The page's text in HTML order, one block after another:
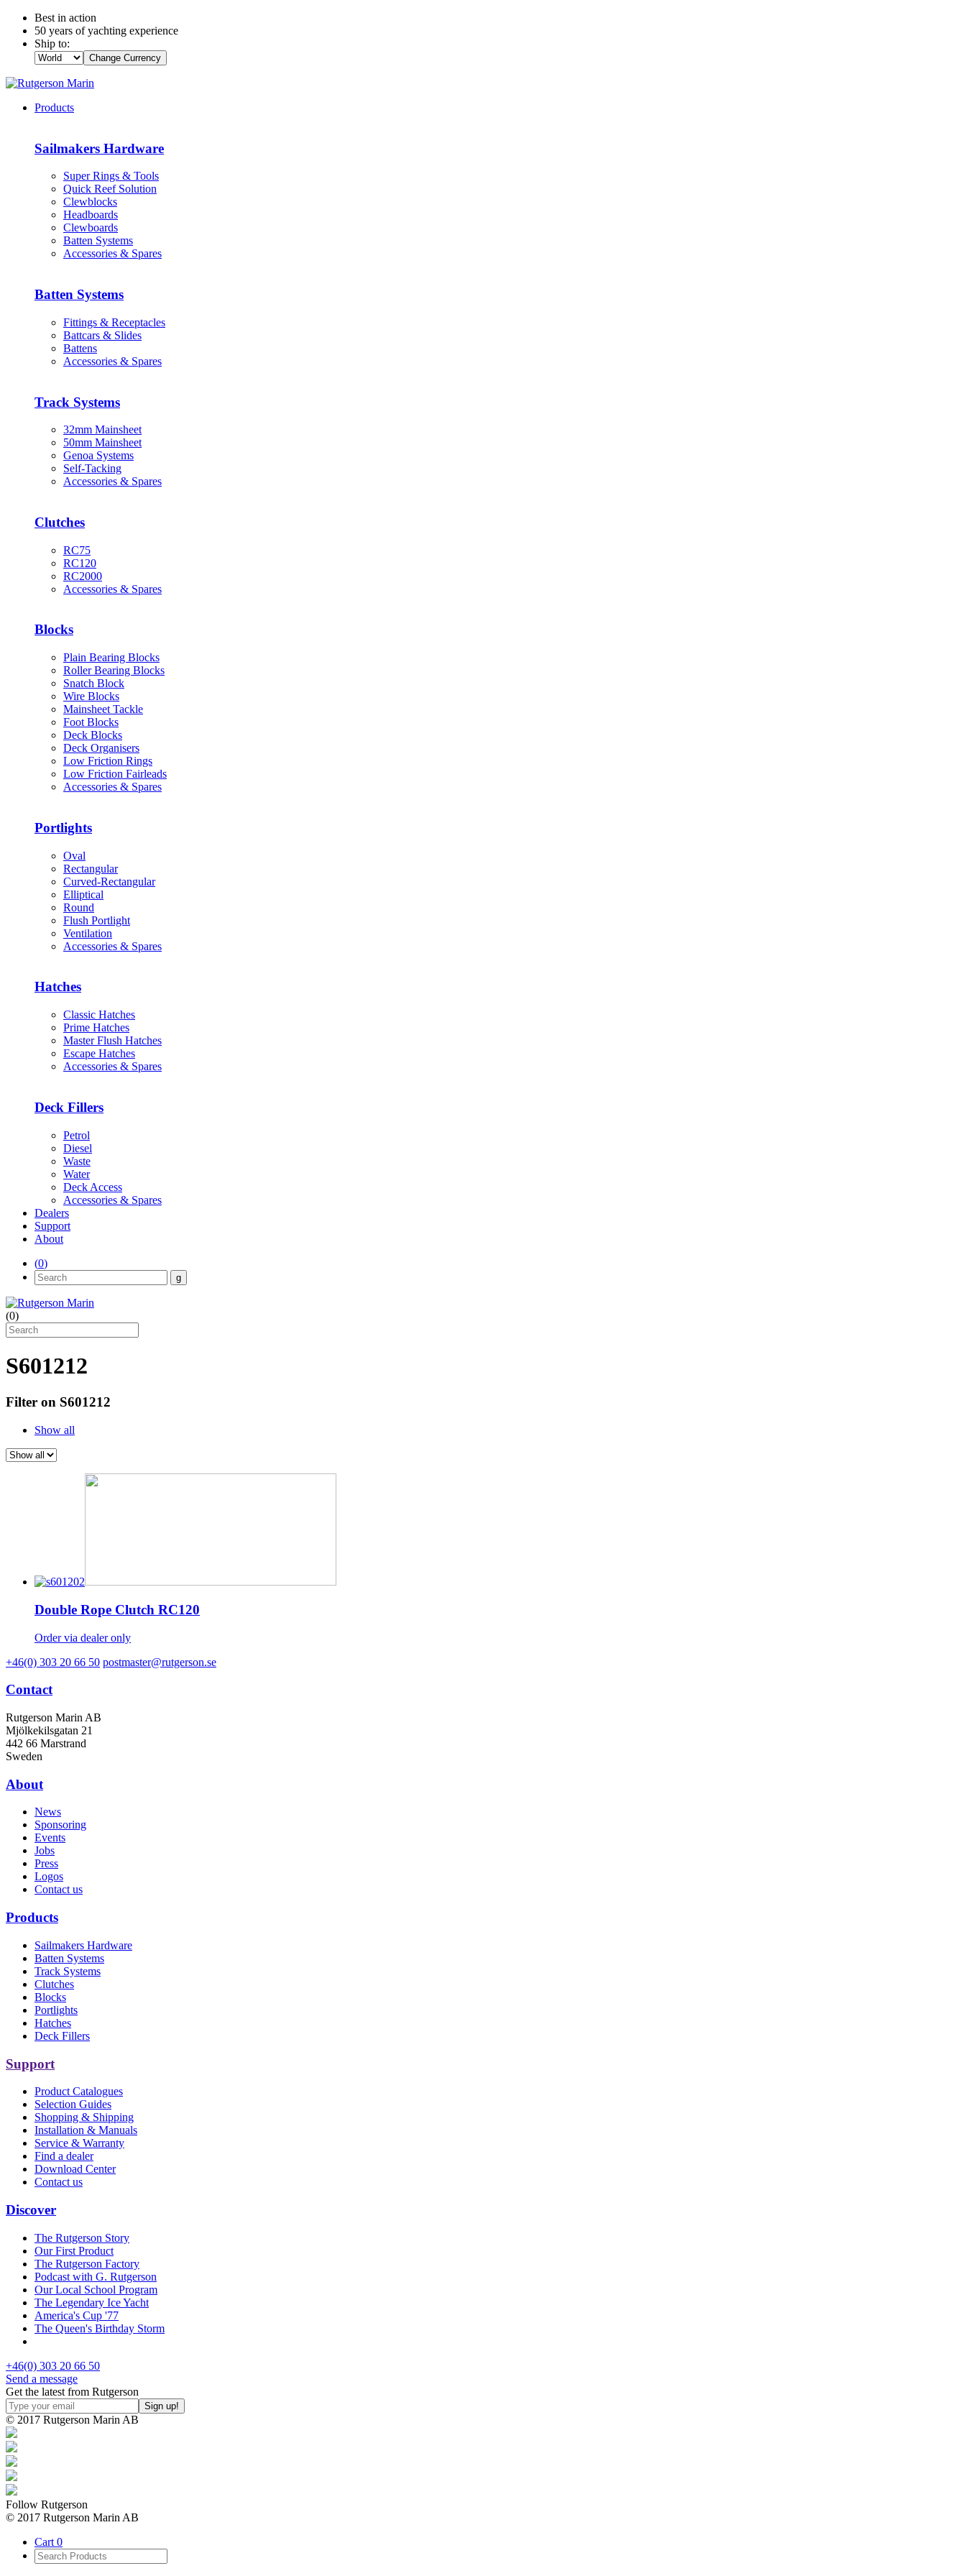
Best in action
50 years of yachting experience
Ship to:
Change Currency
Products
Sailmakers Hardware
Super Rings & Tools
Quick Reef Solution
Clewblocks
Headboards
Clewboards
Batten Systems
Accessories & Spares
Batten Systems
Fittings & Receptacles
Battcars & Slides
Battens
Accessories & Spares
Track Systems
32mm Mainsheet
50mm Mainsheet
Genoa Systems
Self-Tacking
Accessories & Spares
Clutches
RC75
RC120
RC2000
Accessories & Spares
Blocks
Plain Bearing Blocks
Roller Bearing Blocks
Snatch Block
Wire Blocks
Mainsheet Tackle
Foot Blocks
Deck Blocks
Deck Organisers
Low Friction Rings
Low Friction Fairleads
Accessories & Spares
Portlights
Oval
Rectangular
Curved-Rectangular
Elliptical
Round
Flush Portlight
Ventilation
Accessories & Spares
Hatches
Classic Hatches
Prime Hatches
Master Flush Hatches
Escape Hatches
Accessories & Spares
Deck Fillers
Petrol
Diesel
Waste
Water
Deck Access
Accessories & Spares
Dealers
Support
About
(0)
(0)
S601212
Filter on S601212
Show all
Double Rope Clutch RC120
Order via dealer only
+46(0) 303 20 66 50 postmaster@rutgerson.se
Contact
Rutgerson Marin AB
Mjölkekilsgatan 21
442 66 Marstrand
Sweden
About
News
Sponsoring
Events
Jobs
Press
Logos
Contact us
Products
Sailmakers Hardware
Batten Systems
Track Systems
Clutches
Blocks
Portlights
Hatches
Deck Fillers
Support
Product Catalogues
Selection Guides
Shopping & Shipping
Installation & Manuals
Service & Warranty
Find a dealer
Download Center
Contact us
Discover
The Rutgerson Story
Our First Product
The Rutgerson Factory
Podcast with G. Rutgerson
Our Local School Program
The Legendary Ice Yacht
America's Cup '77
The Queen's Birthday Storm
+46(0) 303 20 66 50
Send a message
Get the latest from Rutgerson
© 2017 Rutgerson Marin AB
Follow Rutgerson
© 2017 Rutgerson Marin AB
Cart 0